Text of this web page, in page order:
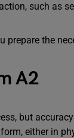
such as
the
A2
but
either in